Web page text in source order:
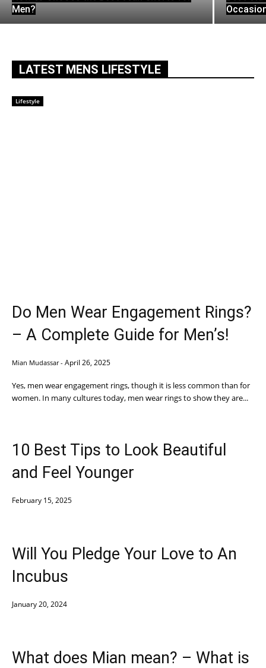
Men?
LATEST MENS LIFESTYLE
Lifestyle
Do Men Wear Engagement Rings?
– A Complete Guide for Men’s!
Mian Mudassar - April 26, 2025
Yes, men wear engagement rings, though it is less common than for
women. In many cultures today, men wear rings to show they are...
10 Best Tips to Look Beautiful
and Feel Younger
February 15, 2025
Will You Pledge Your Love to An
Incubus
January 20, 2024
What does Mian mean? – What is